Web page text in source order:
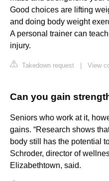
Good choices are lifting
and doing body weight
A personal trainer can
injury.
Takedown request View
Can you gain
Seniors who work at it,
gains. “Research shows
body still has the potential
Schroder, director of
Elizabethtown, said.